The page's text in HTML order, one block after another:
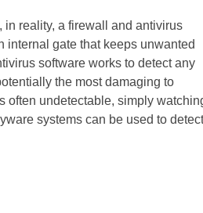
in reality, a firewall and antivirus
internal gate that keeps unwanted
software works to detect any
the most damaging to
often undetectable, simply
systems can be used to detect